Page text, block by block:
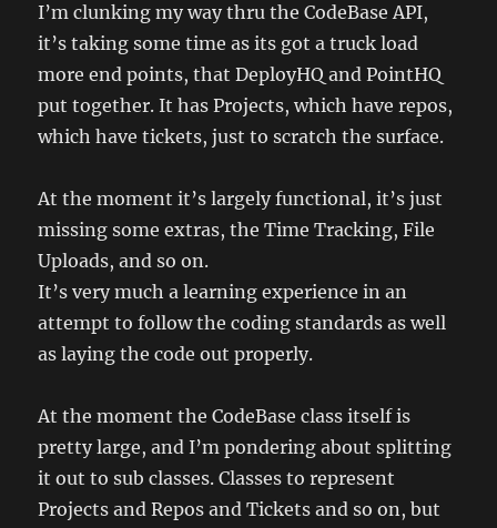
I’m clunking my way thru the CodeBase API,
it’s taking some time as its got a truck load
more end points, that DeployHQ and PointHQ
put together. It has Projects, which have repos,
which have tickets, just to scratch the surface.
At the moment it’s largely functional, it’s just
missing some extras, the Time Tracking, File
Uploads, and so on.
It’s very much a learning experience in an
attempt to follow the coding standards as well
as laying the code out properly.
At the moment the CodeBase class itself is
pretty large, and I’m pondering about splitting
it out to sub classes. Classes to represent
Projects and Repos and Tickets and so on, but